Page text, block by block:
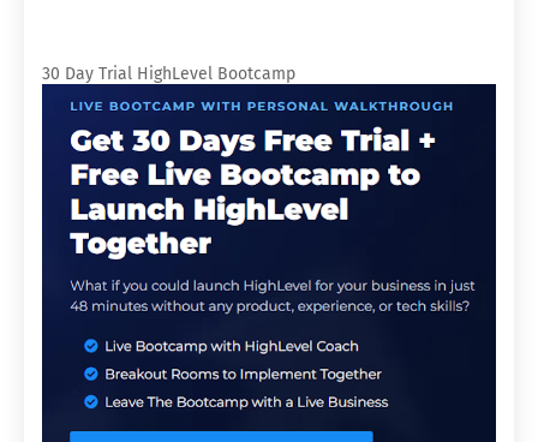
30 Day Trial HighLevel Bootcamp